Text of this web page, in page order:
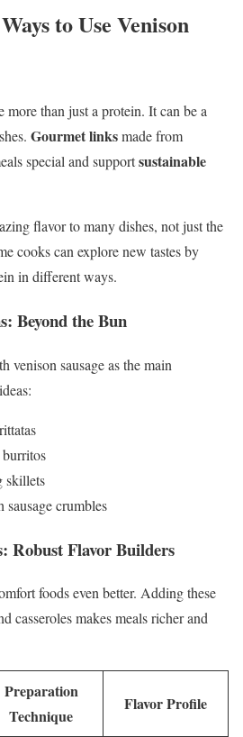
to Use Venison
more than just a protein. It can be a
Gourmet linksmade from
special and supportsustainable
flavor to many dishes, not just the
cooks can explore new tastes by
in different ways.
Beyond the Bun
venison sausage as the main
skillets
crumbles
Robust Flavor Builders
foods even better. Adding these
casseroles makes meals richer and
Preparation
Technique
Flavor Profile